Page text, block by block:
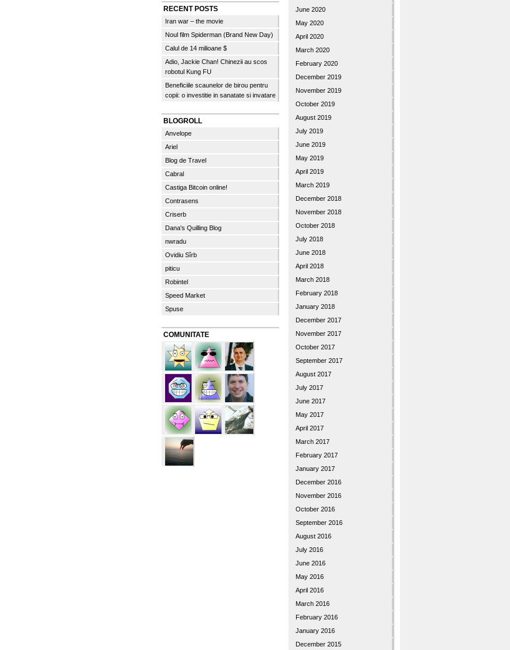
RECENT POSTS
Iran war – the movie
Noul film Spiderman (Brand New Day)
Calul de 14 milioane $
Adio, Jackie Chan! Chinezii au scos
robotul Kung FU
Beneficiile scaunelor de birou pentru
copii: o investitie in sanatate si invatare
BLOGROLL
Anvelope
Ariel
Blog de Travel
Cabral
Castiga Bitcoin online!
Contrasens
Criserb
Dana's Quilling Blog
nwradu
Ovidiu Sîrb
piticu
Robintel
Speed Market
Spuse
COMUNITATE
June 2020
May 2020
April 2020
March 2020
February 2020
December 2019
November 2019
October 2019
August 2019
July 2019
June 2019
May 2019
April 2019
March 2019
December 2018
November 2018
October 2018
July 2018
June 2018
April 2018
March 2018
February 2018
January 2018
December 2017
November 2017
October 2017
September 2017
August 2017
July 2017
June 2017
May 2017
April 2017
March 2017
February 2017
January 2017
December 2016
November 2016
October 2016
September 2016
August 2016
July 2016
June 2016
May 2016
April 2016
March 2016
February 2016
January 2016
December 2015